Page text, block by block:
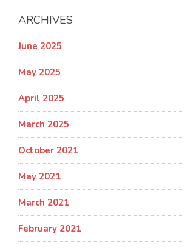
ARCHIVES
June 2025
May 2025
April 2025
March 2025
October 2021
May 2021
March 2021
February 2021